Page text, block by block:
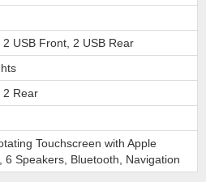
2 USB Front, 2 USB Rear
2 Rear
Touchscreen with Apple
6 Speakers, Bluetooth, Navigation